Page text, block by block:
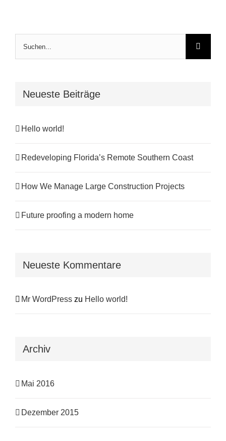
Suche
nach:
Neueste Beiträge
Hello world!
Redeveloping Florida’s Remote Southern Coast
How We Manage Large Construction Projects
Future proofing a modern home
Neueste Kommentare
Mr WordPress zu Hello world!
Archiv
Mai 2016
Dezember 2015